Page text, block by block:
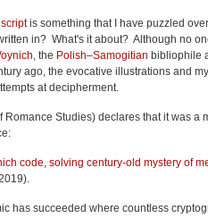
is something that I have puzzled
in? What's it about? Although no
, the Polish–Samogitian bibliophile
ago, the evocative illustrations and
at decipherment.
Studies) declares that it was a
code, solving century-old mystery of
has succeeded where countless